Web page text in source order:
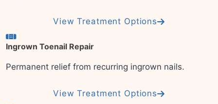
View Treatment Options
Ingrown Toenail Repair
Permanent relief from recurring ingrown nails.
View Treatment Options